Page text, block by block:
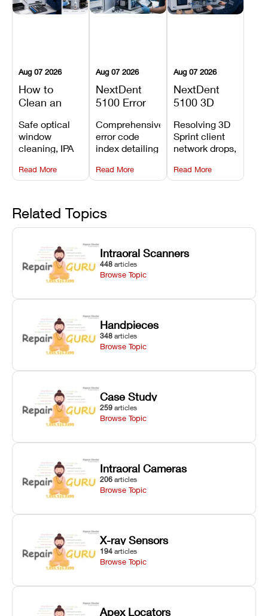
Aug 07 2026
How to
Clean an
3D Printer:
Safe
Maintenance
Steps and
Mistakes to
Safe optical
window
cleaning, IPA
flush routines,
linear guide
and avoiding
harsh
chemical
degradation
on Asiga units.
Read More
Aug 07 2026
NextDent
5100 Error
Explained:
Meanings,
Causes, and
Recommended
Fixes
Comprehensive
error code
index detailing
alarms, motion
limit trips,
hardware error
codes with
fixes.
Read More
Aug 07 2026
NextDent
5100 3D
Problems:
Installation,
File Transfer,
and Print
Setup Fixes
Resolving 3D
Sprint client
network drops,
validation
failures, mesh
errors.
Read More
Related Topics
Intraoral Scanners
448 articles
Browse Topic
Handpieces
348 articles
Browse Topic
Case Study
259 articles
Browse Topic
Intraoral Cameras
206 articles
Browse Topic
X-ray Sensors
194 articles
Browse Topic
Apex Locators